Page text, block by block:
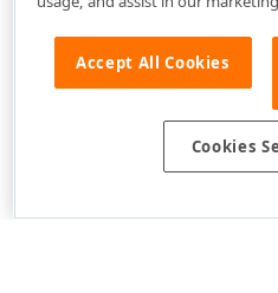
Accept All Cookies
Cookies